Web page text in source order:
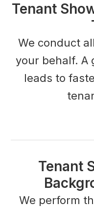
Tenant
We conduct
your behalf. A
leads to
Tenant
We perform